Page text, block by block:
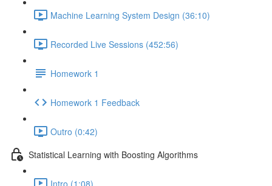
Machine Learning System Design (36:10)
Recorded Live Sessions (452:56)
Homework 1
Homework 1 Feedback
Outro (0:42)
Statistical Learning with Boosting Algorithms
Intro (1:08)